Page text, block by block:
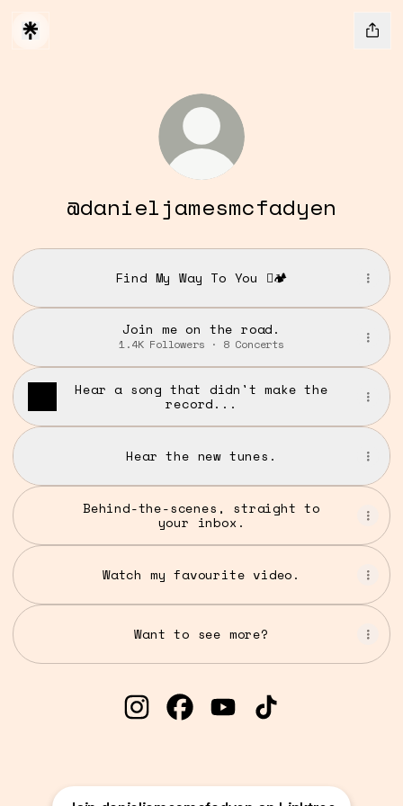
@danieljamesmcfadyen
Find My Way To You 🪾🏕️
Join me on the road.
1.4K Followers · 8 Concerts
Hear a song that didn't make the
record...
Hear the new tunes.
Behind-the-scenes, straight to
your inbox.
Watch my favourite video.
Want to see more?
@danieljamesmcfadyen
@danieljamesmcfadyen